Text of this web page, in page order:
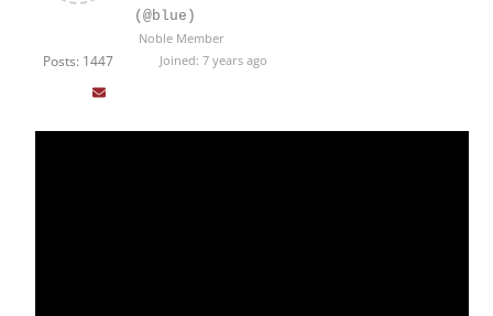
Posts: 1447
(@blue)
Noble Member
Joined: 7 years ago